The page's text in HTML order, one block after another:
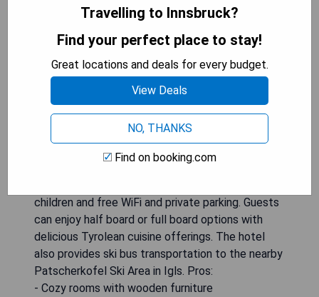
Located in Lans, just 2 km from Innsbruck, Der
WALZL is a charming hotel offering rooms with
hardwood floors, flat-screen satellite TVs, and
work desks. The property boasts a spa area with
a hot tub and steam bath, an organic cuisine
restaurant serving regional products and wines, as
children and free WiFi and private parking. Guests
can enjoy half board or full board options with
delicious Tyrolean cuisine offerings. The hotel
also provides ski bus transportation to the nearby
Patscherkofel Ski Area in Igls. Pros:
- Cozy rooms with wooden furniture
Travelling to Innsbruck?
Find your perfect place to stay!
Great locations and deals for every budget.
View Deals
NO, THANKS
Find on booking.com